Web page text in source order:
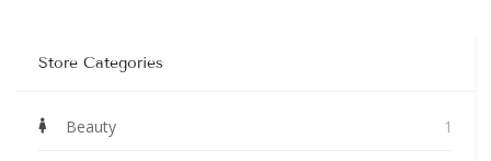
Store Categories
Beauty 1